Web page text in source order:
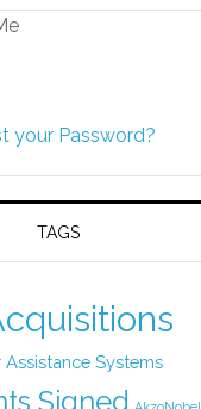
your Password?
TAGS
Systems
Signed